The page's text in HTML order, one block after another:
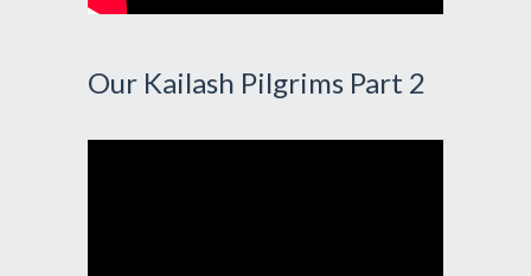
Our Kailash Pilgrims Part 2